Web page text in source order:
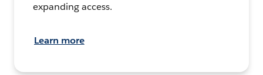
expanding access.
Learn more